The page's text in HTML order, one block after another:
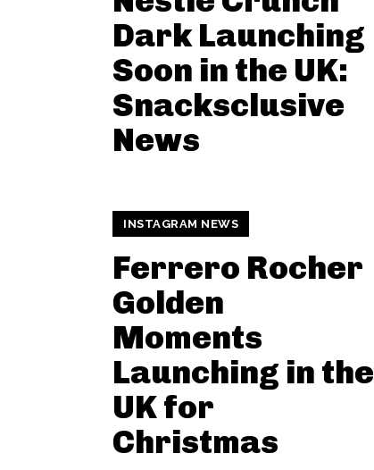
Dark Launching
Soon in the UK:
Snacksclusive
News
INSTAGRAM NEWS
Ferrero Rocher
Golden
Moments
Launching in the
UK for
Christmas